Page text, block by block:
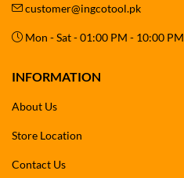
customer@ingcotool.pk
Mon - Sat - 01:00 PM - 10:00 PM
INFORMATION
About Us
Store Location
Contact Us